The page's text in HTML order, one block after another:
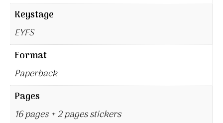
Keystage
EYFS
Format
Paperback
Pages
16 pages + 2 pages stickers